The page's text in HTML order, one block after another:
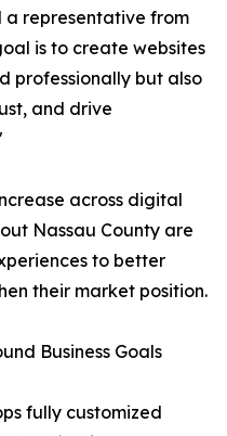
representative from
is to create websites
professionally but also
and drive
across digital
Nassau County are
to better
their market position.
Business Goals
fully customized